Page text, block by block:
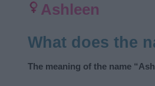
Ashleen
What does the
The meaning of the name